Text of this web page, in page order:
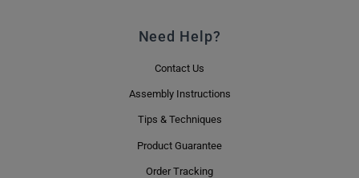
Need Help?
Contact Us
Assembly Instructions
Tips & Techniques
Product Guarantee
Order Tracking